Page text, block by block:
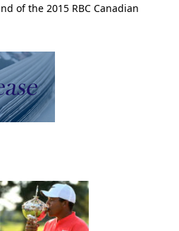
of the 2015 RBC Canadian